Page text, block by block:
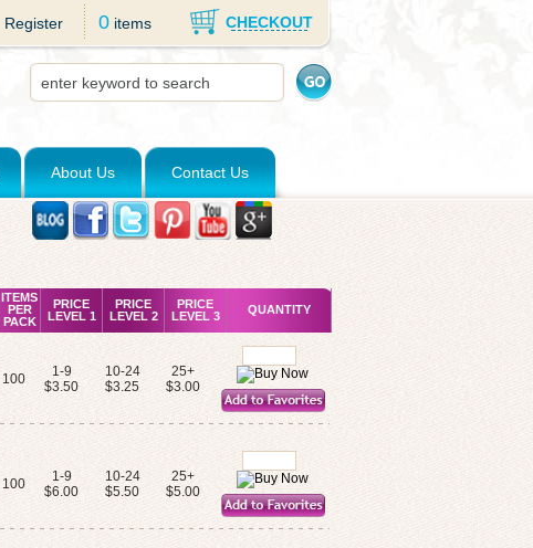
Register 0 items CHECKOUT
About Us Contact Us
ITEMS
PER
PACK
PRICE
LEVEL 1
PRICE
LEVEL 2
PRICE
LEVEL 3
QUANTITY
100
1-9
$3.50
10-24
$3.25
25+
$3.00
100
1-9
$6.00
10-24
$5.50
25+
$5.00